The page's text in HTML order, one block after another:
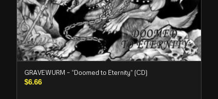
GRAVEWURM – “Doomed to Eternity” (CD)
$6.66